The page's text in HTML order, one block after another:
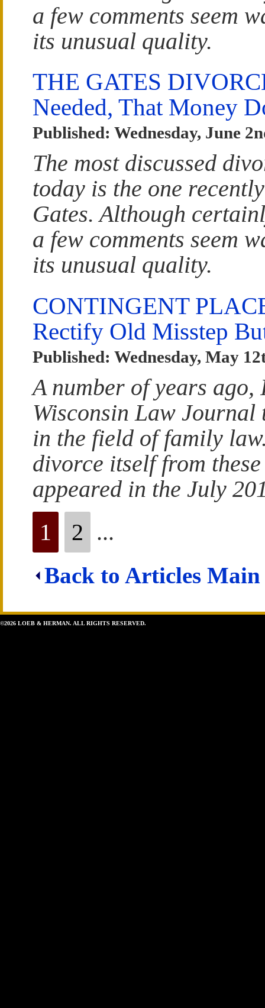
a few comments seem
its unusual quality.
THE GATES
Needed, That Money
Published: Wednesday, June
The most discussed
today is the one
Gates. Although
a few comments seem
its unusual quality.
CONTINGENT
Rectify Old Misstep
Published: Wednesday, May
A number of years
Wisconsin Law
in the field of family
divorce itself from
appeared in the July
1
2 ...
Back to Articles Main
©2026 LOEB & HERMAN. ALL RIGHTS RESERVED.